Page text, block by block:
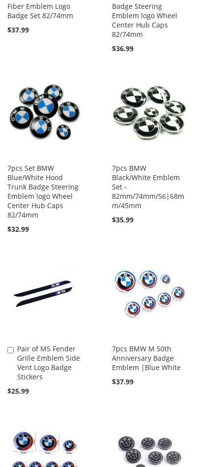
Fiber Emblem Logo
Badge Set 82/74mm
$37.99
Badge Steering
Emblem logo Wheel
Center Hub Caps
82/74mm
$36.99
7pcs Set BMW
Blue/White Hood
Trunk Badge Steering
Emblem logo Wheel
Center Hub Caps
82/74mm
$32.99
7pcs BMW
Black/White Emblem
Set -
82mm/74mm/56|68m
m/45mm
$35.99
Pair of M5 Fender
Grille Emblem Side
Vent Logo Badge
Stickers
$25.99
Add
to
Cart
7pcs BMW M 50th
Anniversary Badge
Emblem |Blue White
$37.99